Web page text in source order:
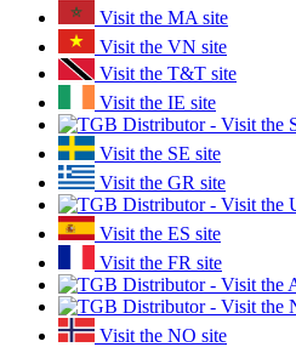
Visit the MA site
Visit the VN site
Visit the T&T site
Visit the IE site
Visit the SE site
Visit the GR site
Visit the ES site
Visit the FR site
Visit the NO site